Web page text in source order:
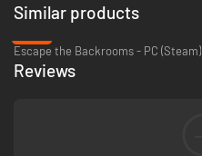
Similar products
Escape the Backrooms - PC (Steam)
Reviews